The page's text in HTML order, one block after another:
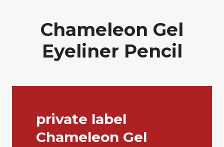
Chameleon Gel
Eyeliner Pencil
private label
Chameleon Gel